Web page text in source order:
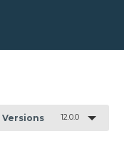
Versions 12.0.0